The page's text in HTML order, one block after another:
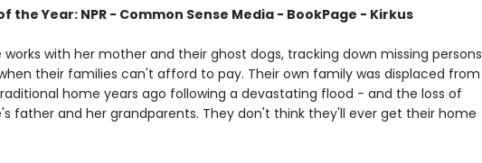
the Year: NPR - Common Sense Media - BookPage - Kirkus
works with her mother and their ghost dogs, tracking down missing persons
their families can't afford to pay. Their own family was displaced from
home years ago following a devastating flood - and the loss of
father and her grandparents. They don't think they'll ever get their home